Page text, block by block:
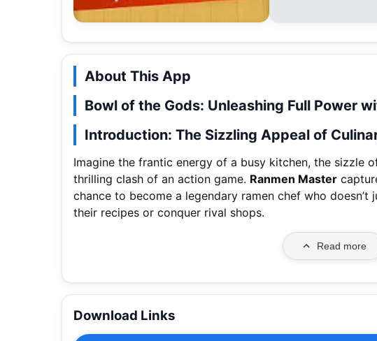
About This App
Bowl of the Gods: Unleashing Full Power
Introduction: The Sizzling Appeal of
Imagine the frantic energy of a busy kitchen, the sizzle
thrilling clash of an action game. Ranmen Master
chance to become a legendary ramen chef who
their recipes or conquer rival shops.
Read more
Download Links